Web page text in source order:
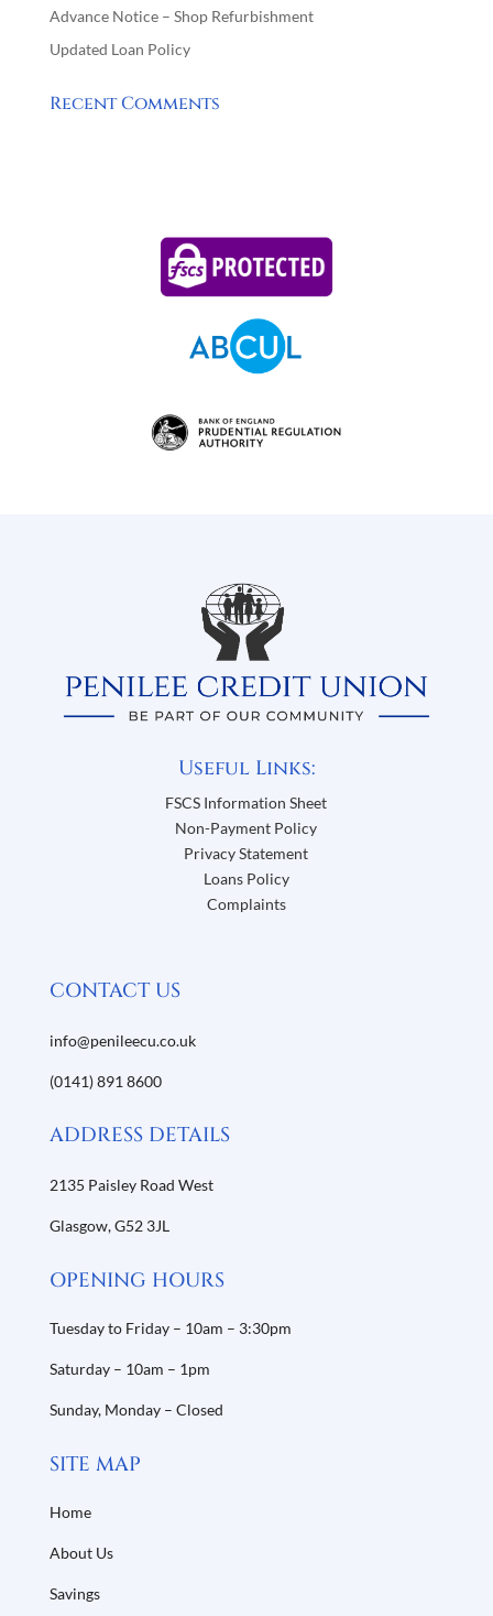
Advance Notice – Shop Refurbishment
Updated Loan Policy
Recent Comments
Useful Links:
FSCS Information Sheet
Non-Payment Policy
Privacy Statement
Loans Policy
Complaints
CONTACT US
info@penileecu.co.uk
(0141) 891 8600
ADDRESS DETAILS
2135 Paisley Road West
Glasgow,G52 3JL
OPENING HOURS
Tuesday to Friday – 10am – 3:30pm
Saturday – 10am – 1pm
Sunday, Monday – Closed
SITE MAP
Home
About Us
Savings